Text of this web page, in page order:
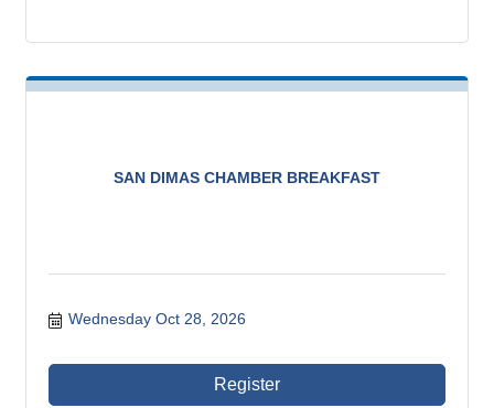
SAN DIMAS CHAMBER BREAKFAST
Wednesday Oct 28, 2026
Register